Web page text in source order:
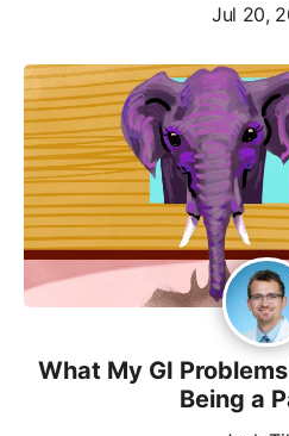
Jul 20,
What My GI
Being a